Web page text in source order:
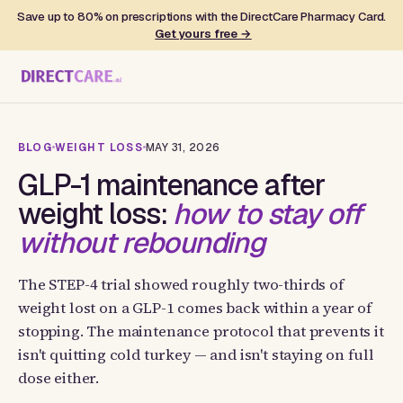
Save up to 80% on prescriptions with the DirectCare Pharmacy Card.
Get yours free →
BLOG WEIGHT LOSS MAY 31, 2026
GLP-1 maintenance after
weight loss: how to stay off
without rebounding
The STEP-4 trial showed roughly two-thirds of
weight lost on a GLP-1 comes back within a year of
stopping. The maintenance protocol that prevents it
isn't quitting cold turkey — and isn't staying on full
dose either.